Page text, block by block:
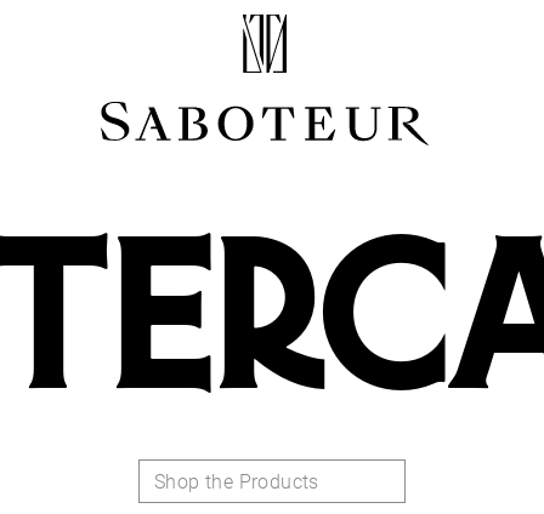
Shop by Area
FLAT
ANTITRAGUS
Shop the Products